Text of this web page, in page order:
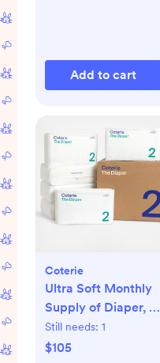
Add to cart
Coterie
Ultra Soft Monthly
Supply of Diaper, 6-
Pack
Still needs: 1
$105